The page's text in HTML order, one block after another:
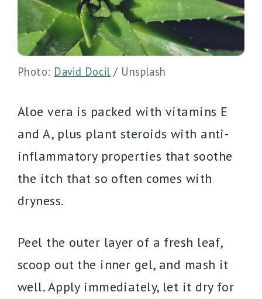
Photo: David Docil / Unsplash
Aloe vera is packed with vitamins E
and A, plus plant steroids with anti-
inflammatory properties that soothe
the itch that so often comes with
dryness.
Peel the outer layer of a fresh leaf,
scoop out the inner gel, and mash it
well. Apply immediately, let it dry for